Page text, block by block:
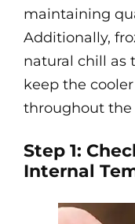
maintaining
Additionally,
natural chill as
keep the
throughout the
Step 1:
Internal